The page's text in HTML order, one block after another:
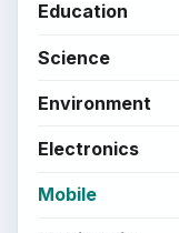
Education
Science
Environment
Electronics
Mobile